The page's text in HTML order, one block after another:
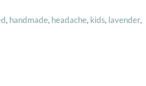
, handmade, headache, kids, lavender,